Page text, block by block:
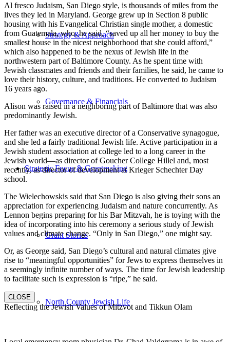
Strategy & Approach
Governance & Financials
Strategic Focus & Grantmaking
Grant Stories
North County Jewish Life
Al fresco Judaism, San Diego style, is thousands of miles from the
lives they led in Maryland. George grew up in Section 8 public
housing with his Evangelical Christian single mother, a domestic
from Guatemala, who, he said, “saved up all her money to buy the
smallest house in the nicest neighborhood that she could afford,”
which also happened to be the nexus of Jewish life in the
northwestern part of Baltimore County. As he spent time with
Jewish classmates and friends and their families, he said, he came to
love their history, culture, and traditions. He converted to Judaism
16 years ago.
Alison was raised in a neighboring part of Baltimore that was also
predominantly Jewish.
Her father was an executive director of a Conservative synagogue,
and she led a fairly traditional Jewish life. Active participation in a
Jewish student association at college led to a long career in the
Jewish world—as director of Goucher College Hillel and, most
recently, as director of development at Krieger Schechter Day
school.
The Wielechowskis said that San Diego is also giving their sons an
appreciation for experiencing Judaism and nature concurrently. As
Lennon begins preparing for his Bar Mitzvah, he is toying with the
idea of incorporating into his ceremony a serious study of Jewish
values and climate change. “Only in San Diego,” one might say.
Or, as George said, San Diego’s cultural and natural climates give
rise to “meaningful opportunities” for Jews to express themselves in
a seemingly infinite number of ways. The time for Jewish leadership
to facilitate such is expression is “ripe,” he said.
CLOSE
Reflecting the Jewish Values of Mitzvot and Tikkun Olam